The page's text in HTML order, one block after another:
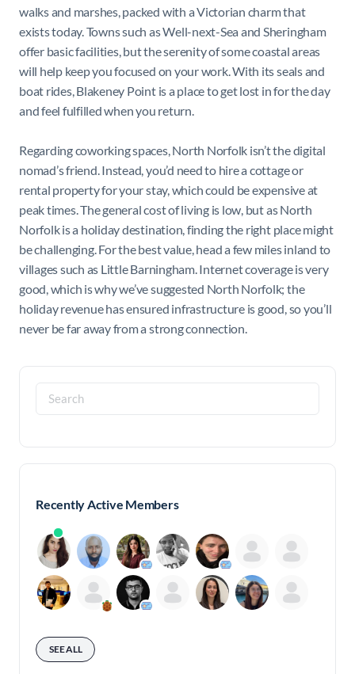
walks and marshes, packed with a Victorian charm that
exists today. Towns such as Well-next-Sea and Sheringham
offer basic facilities, but the serenity of some coastal areas
will help keep you focused on your work. With its seals and
boat rides, Blakeney Point is a place to get lost in for the day
and feel fulfilled when you return.
Regarding coworking spaces, North Norfolk isn’t the digital
nomad’s friend. Instead, you’d need to hire a cottage or
rental property for your stay, which could be expensive at
peak times. The general cost of living is low, but as North
Norfolk is a holiday destination, finding the right place might
be challenging. For the best value, head a few miles inland to
villages such as Little Barningham. Internet coverage is very
good, which is why we’ve suggested North Norfolk; the
holiday revenue has ensured infrastructure is good, so you’ll
never be far away from a strong connection.
Search
for:
Recently Active Members
SEE ALL